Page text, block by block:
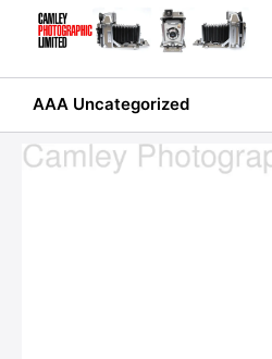
AAA Uncategorized